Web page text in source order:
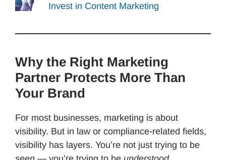
Invest in Content Marketing
Why the Right Marketing
Partner Protects More Than
Your Brand
For most businesses, marketing is about
visibility. But in law or compliance-related fields,
visibility has layers. You’re not just trying to be